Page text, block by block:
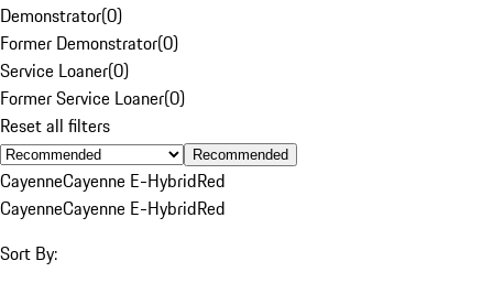
Demonstrator(0)
Former Demonstrator(0)
Service Loaner(0)
Former Service Loaner(0)
Reset all filters
Recommended
CayenneCayenne E-HybridRed
CayenneCayenne E-HybridRed
Sort By: